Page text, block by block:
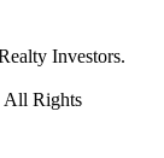
Investors.
All Rights